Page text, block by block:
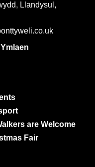
Llandysul,
are Welcome
Fair